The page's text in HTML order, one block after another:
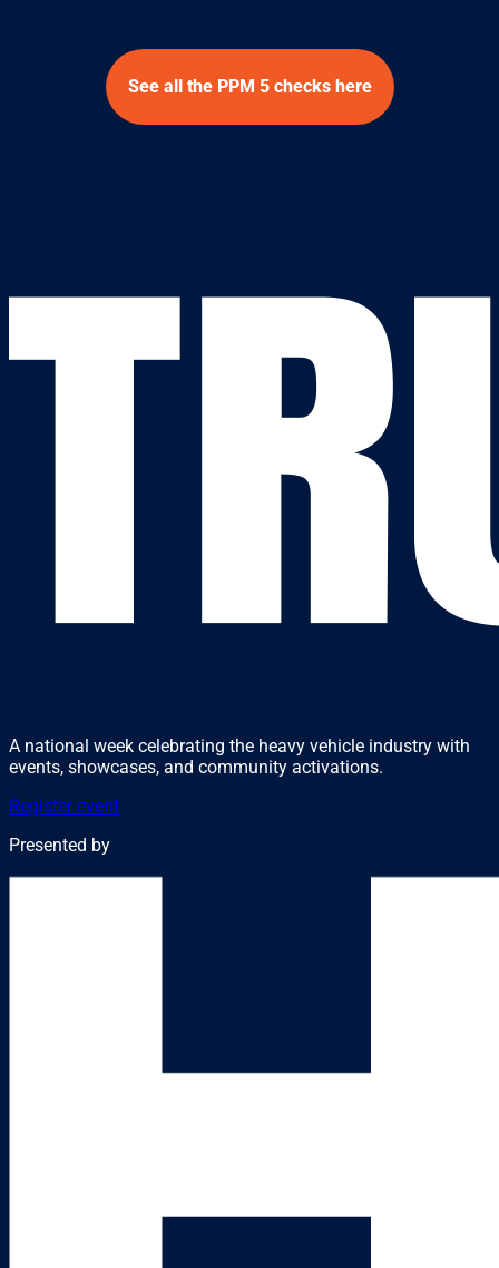
See all the PPM 5 checks here
A national week celebrating the heavy vehicle industry with
events, showcases, and community activations.
Register event
Presented by